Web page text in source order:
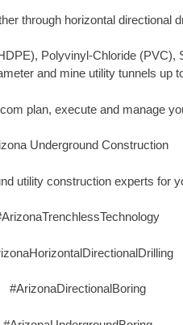
through horizontal directional
Polyvinyl-Chloride
and mine utility tunnels up
plan, execute and manage
Underground Construction
utility construction experts for
#ArizonaDirectionalBoring